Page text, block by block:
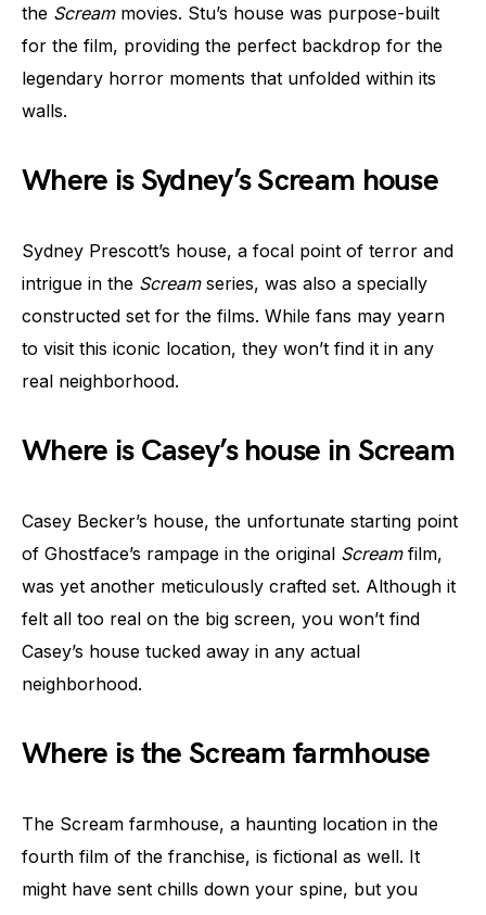
the Screammovies. Stu’s house was purpose-built
for the film, providing the perfect backdrop for the
legendary horror moments that unfolded within its
walls.
Where is Sydney’s Scream house
Sydney Prescott’s house, a focal point of terror and
intrigue in the Screamseries, was also a specially
constructed set for the films. While fans may yearn
to visit this iconic location, they won’t find it in any
real neighborhood.
Where is Casey’s house in Scream
Casey Becker’s house, the unfortunate starting point
of Ghostface’s rampage in the original Screamfilm,
was yet another meticulously crafted set. Although it
felt all too real on the big screen, you won’t find
Casey’s house tucked away in any actual
neighborhood.
Where is the Scream farmhouse
The Scream farmhouse, a haunting location in the
fourth film of the franchise, is fictional as well. It
might have sent chills down your spine, but you